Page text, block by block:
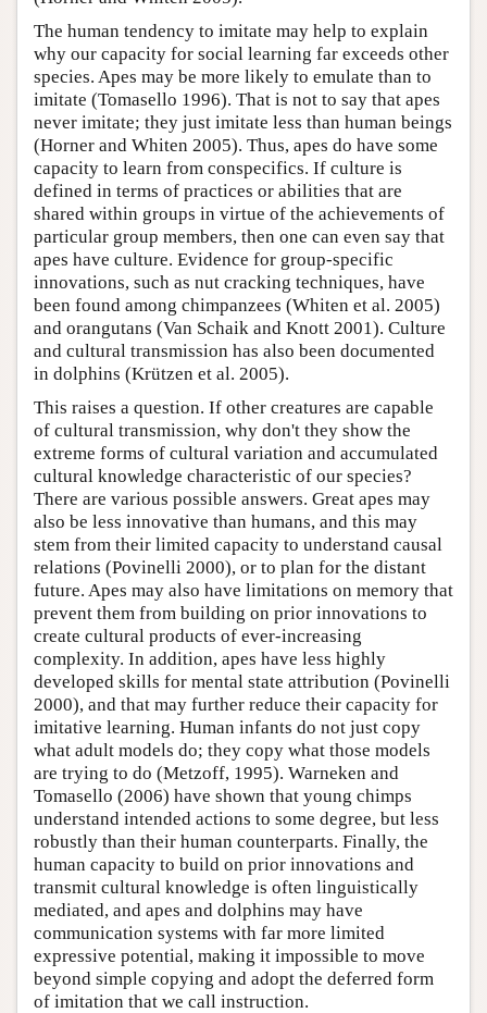
The human tendency to imitate may help to explain
why our capacity for social learning far exceeds other
species. Apes may be more likely to emulate than to
imitate (Tomasello 1996). That is not to say that apes
never imitate; they just imitate less than human beings
(Horner and Whiten 2005). Thus, apes do have some
capacity to learn from conspecifics. If culture is
defined in terms of practices or abilities that are
shared within groups in virtue of the achievements of
particular group members, then one can even say that
apes have culture. Evidence for group-specific
innovations, such as nut cracking techniques, have
been found among chimpanzees (Whiten et al. 2005)
and orangutans (Van Schaik and Knott 2001). Culture
and cultural transmission has also been documented
in dolphins (Krützen et al. 2005).
This raises a question. If other creatures are capable
of cultural transmission, why don't they show the
extreme forms of cultural variation and accumulated
cultural knowledge characteristic of our species?
There are various possible answers. Great apes may
also be less innovative than humans, and this may
stem from their limited capacity to understand causal
relations (Povinelli 2000), or to plan for the distant
future. Apes may also have limitations on memory that
prevent them from building on prior innovations to
create cultural products of ever-increasing
complexity. In addition, apes have less highly
developed skills for mental state attribution (Povinelli
2000), and that may further reduce their capacity for
imitative learning. Human infants do not just copy
what adult models do; they copy what those models
are trying to do (Metzoff, 1995). Warneken and
Tomasello (2006) have shown that young chimps
understand intended actions to some degree, but less
robustly than their human counterparts. Finally, the
human capacity to build on prior innovations and
transmit cultural knowledge is often linguistically
mediated, and apes and dolphins may have
communication systems with far more limited
expressive potential, making it impossible to move
beyond simple copying and adopt the deferred form
of imitation that we call instruction.